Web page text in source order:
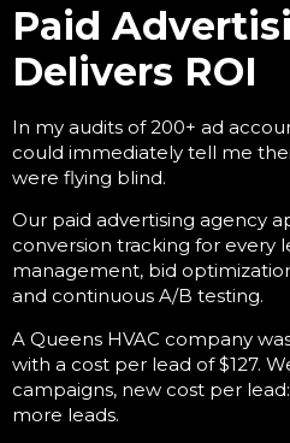
Paid
Delivers ROI
In my audits of 200+ ad
could immediately tell me
were flying blind.
Our paid advertising agency
conversion tracking for every
management, bid
and continuous A/B testing.
A Queens HVAC company
with a cost per lead of $127.
campaigns, new cost per
more leads.